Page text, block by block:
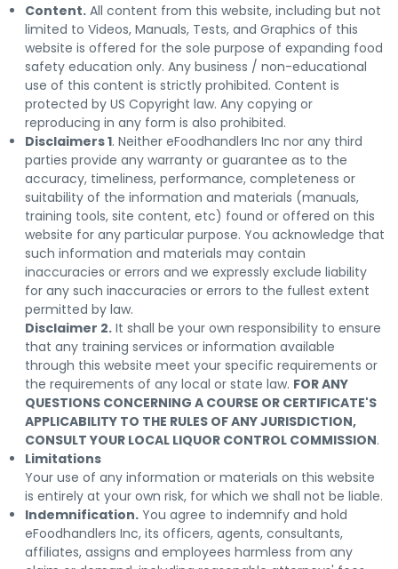
Content. All content from this website, including but not
limited to Videos, Manuals, Tests, and Graphics of this
website is offered for the sole purpose of expanding food
safety education only. Any business / non-educational
use of this content is strictly prohibited. Content is
protected by US Copyright law. Any copying or
reproducing in any form is also prohibited.
Disclaimers 1. Neither eFoodhandlers Inc nor any third
parties provide any warranty or guarantee as to the
accuracy, timeliness, performance, completeness or
suitability of the information and materials (manuals,
training tools, site content, etc) found or offered on this
website for any particular purpose. You acknowledge that
such information and materials may contain
inaccuracies or errors and we expressly exclude liability
for any such inaccuracies or errors to the fullest extent
permitted by law.
Disclaimer 2. It shall be your own responsibility to ensure
that any training services or information available
through this website meet your specific requirements or
the requirements of any local or state law. FOR ANY
QUESTIONS CONCERNING A COURSE OR CERTIFICATE'S
APPLICABILITY TO THE RULES OF ANY JURISDICTION,
CONSULT YOUR LOCAL LIQUOR CONTROL COMMISSION.
Limitations
Your use of any information or materials on this website
is entirely at your own risk, for which we shall not be liable.
Indemnification. You agree to indemnify and hold
eFoodhandlers Inc, its officers, agents, consultants,
affiliates, assigns and employees harmless from any